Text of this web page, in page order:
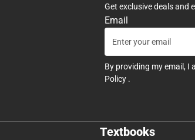
Get exclusive deals and
Email
By providing my email, I
Policy .
Textbooks